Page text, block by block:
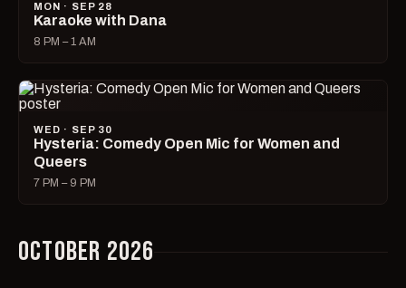
MON · SEP 28
Karaoke with Dana
8 PM – 1 AM
WED · SEP 30
Hysteria: Comedy Open Mic for Women and
Queers
7 PM – 9 PM
OCTOBER 2026